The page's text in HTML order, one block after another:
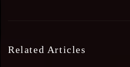
Related Articles